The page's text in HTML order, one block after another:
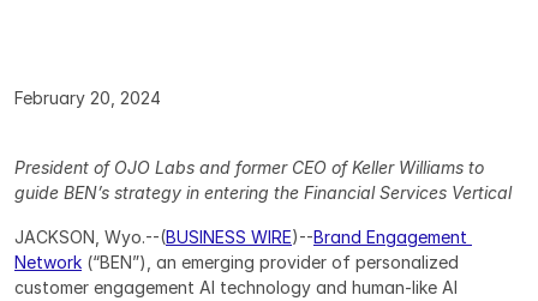
February 20, 2024
President of OJO Labs and former CEO of Keller Williams to
guide BEN’s strategy in entering the Financial Services Vertical
JACKSON, Wyo.--(BUSINESS WIRE)--Brand Engagement
Network (“BEN”), an emerging provider of personalized
customer engagement AI technology and human-like AI